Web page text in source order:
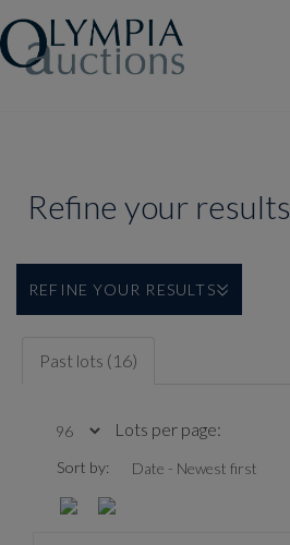
Refine your results
REFINE YOUR RESULTS
Past lots (16)
Lots per page:
Sort by: